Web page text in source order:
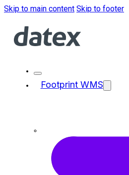
Skip to main content Skip to footer
Footprint WMS